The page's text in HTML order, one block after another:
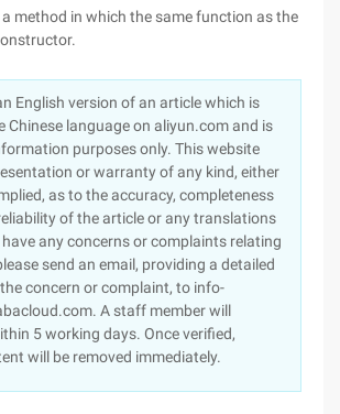
method in which the same function as the
English version of an article which is
Chinese language on aliyun.com and is
purposes only. This website
or warranty of any kind, either
as to the accuracy, completeness
of the article or any translations
any concerns or complaints relating
send an email, providing a detailed
concern or complaint, to info-
A staff member will
5 working days. Once verified,
will be removed immediately.